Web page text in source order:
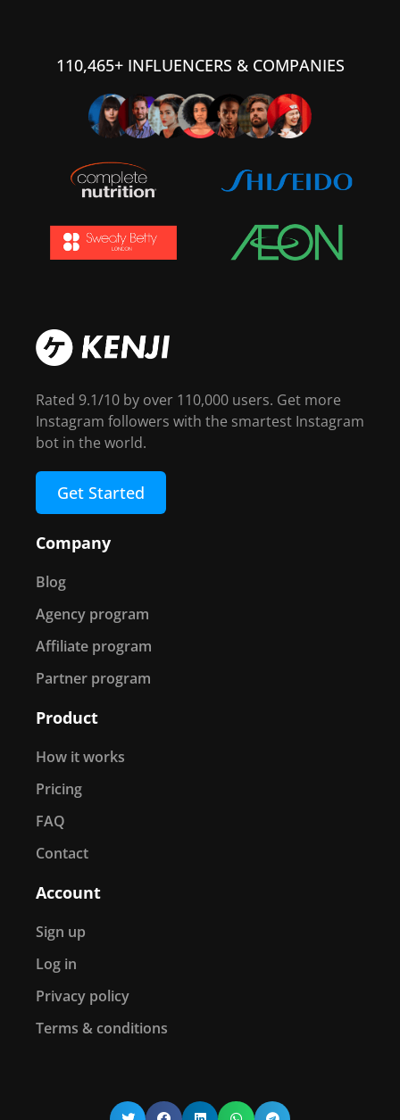
110,465+ INFLUENCERS & COMPANIES
Rated 9.1/10 by over 110,000 users. Get more
Instagram followers with the smartest Instagram
bot in the world.
Get Started
Company
Blog
Agency program
Affiliate program
Partner program
Product
How it works
Pricing
FAQ
Contact
Account
Sign up
Log in
Privacy policy
Terms & conditions